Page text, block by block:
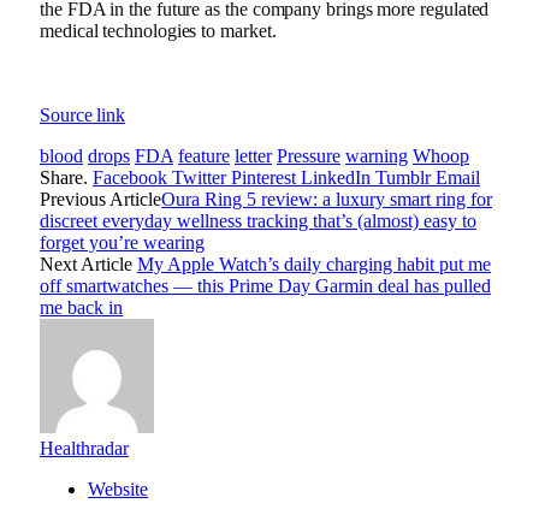
the FDA in the future as the company brings more regulated
medical technologies to market.
Source link
blood drops FDA feature letter Pressure warning Whoop
Share. Facebook Twitter Pinterest LinkedIn Tumblr Email
Previous ArticleOura Ring 5 review: a luxury smart ring for
discreet everyday wellness tracking that’s (almost) easy to
forget you’re wearing
Next Article My Apple Watch’s daily charging habit put me
off smartwatches — this Prime Day Garmin deal has pulled
me back in
Healthradar
Website